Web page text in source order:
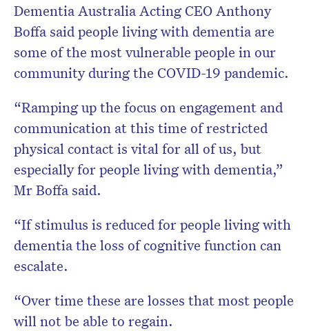
Dementia Australia Acting CEO Anthony
Boffa said people living with dementia are
some of the most vulnerable people in our
community during the COVID-19 pandemic.
“Ramping up the focus on engagement and
communication at this time of restricted
physical contact is vital for all of us, but
especially for people living with dementia,”
Mr Boffa said.
“If stimulus is reduced for people living with
dementia the loss of cognitive function can
escalate.
“Over time these are losses that most people
will not be able to regain.